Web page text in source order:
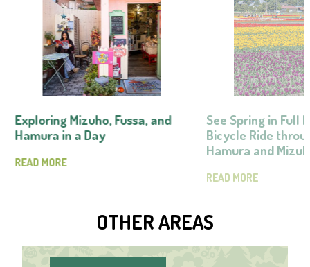
Exploring Mizuho, Fussa, and
Hamura in a Day
READ MORE
See Spring in Full
Bicycle Ride
Hamura and
READ MORE
OTHER AREAS